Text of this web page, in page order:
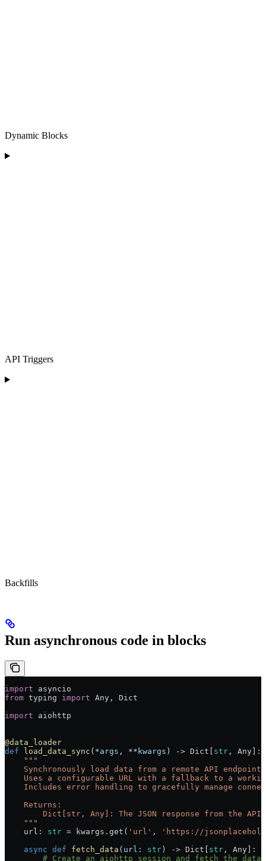
Dynamic Blocks
API Triggers
Backfills
Run asynchronous code in blocks
import asyncio
from typing import Any, Dict
import aiohttp
@data_loader
def load_data_sync ( *args , ** kwargs ) -> Dict[ str , Any]:
    """
Synchronously load data from a remote API endpoint
Uses a configurable URL with a fallback to a
Includes error handling to gracefully manage
    Returns:
Dict[str, Any]: The JSON response from the
    """
    url:
str = kwargs.get( 'url' ,
'https://
    async
def fetch_data ( url : str ) -> Dict[ str , Any]:
        # Create an aiohttp session and fetch the data